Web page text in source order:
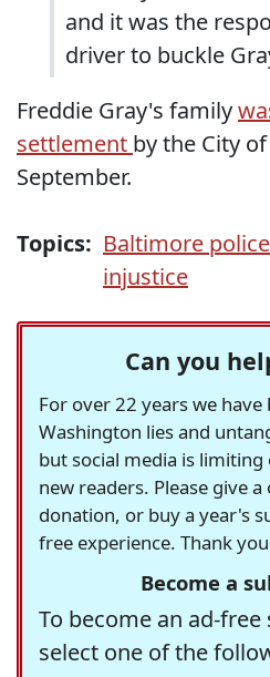
and it was the
driver to buckle
Freddie Gray's family
settlement by the City
September.
Topics: Baltimore police
injustice
Can you
For over 22 years we have
Washington lies and
but social media is
new readers. Please give
donation, or buy a year's
free experience. Thank
Become a
To become an ad-
select one of the